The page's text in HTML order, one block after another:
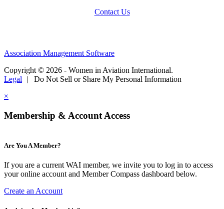
Contact Us
Association Management Software
Copyright © 2026 - Women in Aviation International.
Legal
|
Do Not Sell or Share My Personal Information
×
Membership & Account Access
Are You A Member?
If you are a current WAI member, we invite you to log in to access
your online account and Member Compass dashboard below.
Create an Account